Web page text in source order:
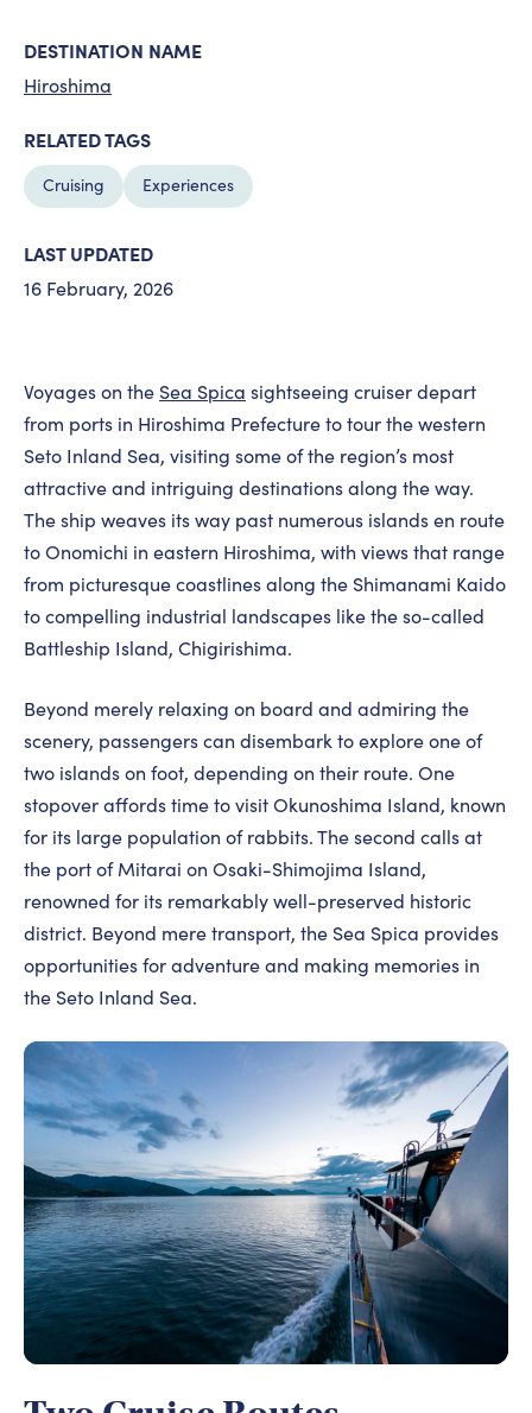
DESTINATION NAME
Hiroshima
RELATED TAGS
Cruising Experiences
LAST UPDATED
16 February, 2026
Voyages on the Sea Spica sightseeing cruiser depart
from ports in Hiroshima Prefecture to tour the western
Seto Inland Sea, visiting some of the region’s most
attractive and intriguing destinations along the way.
The ship weaves its way past numerous islands en route
to Onomichi in eastern Hiroshima, with views that range
from picturesque coastlines along the Shimanami Kaido
to compelling industrial landscapes like the so-called
Battleship Island, Chigirishima.
Beyond merely relaxing on board and admiring the
scenery, passengers can disembark to explore one of
two islands on foot, depending on their route. One
stopover affords time to visit Okunoshima Island, known
for its large population of rabbits. The second calls at
the port of Mitarai on Osaki-Shimojima Island,
renowned for its remarkably well-preserved historic
district. Beyond mere transport, the Sea Spica provides
opportunities for adventure and making memories in
the Seto Inland Sea.